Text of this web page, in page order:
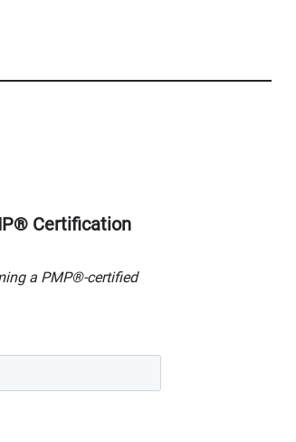
Certification
a PMP®-certified